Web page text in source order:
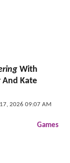
With
And Kate
2026 09:07 AM
Games